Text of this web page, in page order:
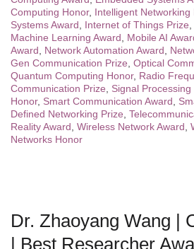
Computing Honor, Intelligent Networking
Systems Award
Internet of Things Prize
Machine Learning Award
Mobile AI
Award
Network Automation Award
Gen Communication Prize Optical
Quantum Computing Honor, Radio
Communication Prize
Signal Processing
Honor, Smart Communication Award
Defined Networking Prize
Reality Award Wireless Network Award
Networks Honor
Dr. Zhaoyang Wang |
| Best Researcher